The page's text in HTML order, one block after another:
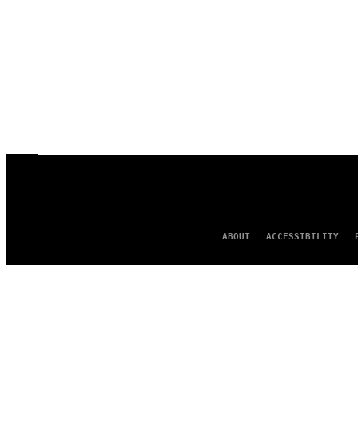
ABOUT ACCESSIBILITY